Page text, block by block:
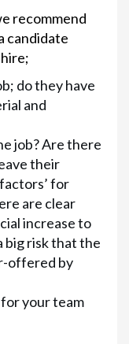
recommend
candidate
do they have
and
job? Are there
their
for
are clear
increase to
big risk that the
offered by
your team